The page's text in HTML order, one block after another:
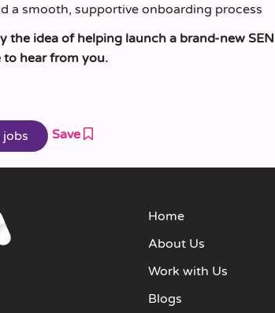
a smooth, supportive onboarding process
the idea of helping launch a brand‑new
to hear from you.
Save
Home
About Us
Work with Us
Blogs